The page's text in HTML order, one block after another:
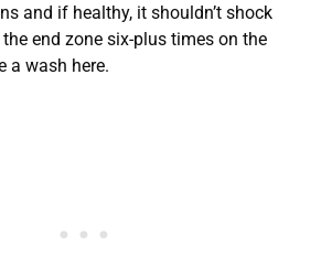
and if healthy, it shouldn’t shock
end zone six-plus times on the
a wash here.